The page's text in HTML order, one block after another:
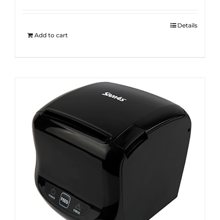
Add to cart
Details